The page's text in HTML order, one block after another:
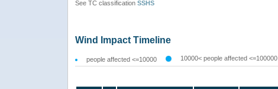
See TC classification SSHS
Wind Impact Timeline
people affected <=10000 10000< people affected <=100000